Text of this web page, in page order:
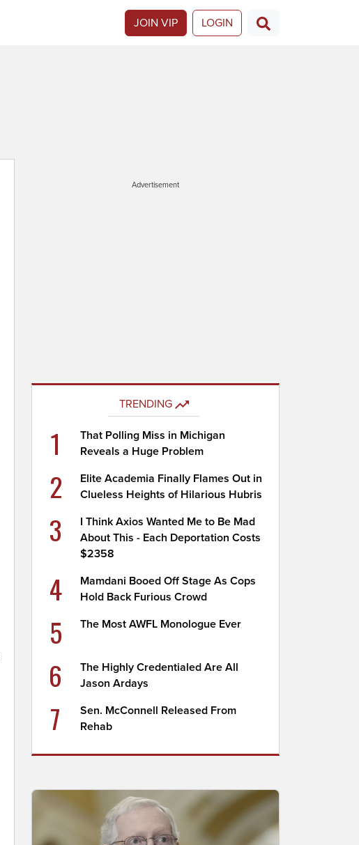
JOIN VIP LOGIN
Advertisement
TRENDING
1
That Polling Miss in Michigan
Reveals a Huge Problem
2
Elite Academia Finally Flames Out in
Clueless Heights of Hilarious Hubris
3
I Think Axios Wanted Me to Be Mad
About This - Each Deportation Costs
$2358
4
Mamdani Booed Off Stage As Cops
Hold Back Furious Crowd
5 The Most AWFL Monologue Ever
6
The Highly Credentialed Are All
Jason Ardays
7
Sen. McConnell Released From
Rehab